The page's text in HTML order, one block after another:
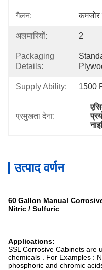
गैलन: कमजोर
अलमारियों: 2
Packaging
Details:
Supply Ability: 1500
प्रमुखता देना:
उत्पाद वर्णन
60 Gallon Manual
Nitric / Sulfuric
Applications:
SSL Corrosive Cabinets are
chemicals . For Examples :
phosphoric and chromic